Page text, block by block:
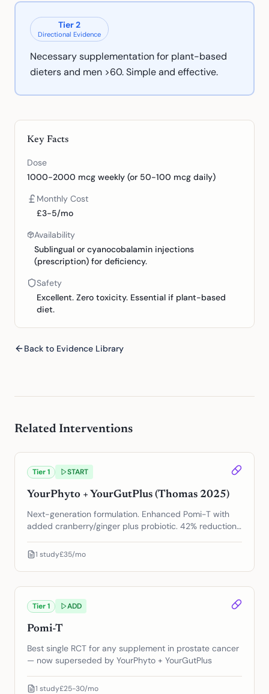
Tier2
Directional Evidence
Necessary supplementation for plant-based
dieters and men >60. Simple and effective.
Key Facts
Dose
1000-2000 mcg weekly (or 50-100 mcg daily)
Monthly Cost
£3-5/mo
Availability
Sublingual or cyanocobalamin injections
(prescription) for deficiency.
Safety
Excellent. Zero toxicity. Essential if plant-based
diet.
Back to Evidence Library
Related Interventions
Tier1 START
YourPhyto + YourGutPlus (Thomas 2025)
Next-generation formulation. Enhanced Pomi-T with
added cranberry/ginger plus probiotic. 42% reduction
1 study£35/mo
Tier1 ADD
Pomi-T
Best single RCT for any supplement in prostate cancer
— now superseded by YourPhyto + YourGutPlus
1 study£25-30/mo